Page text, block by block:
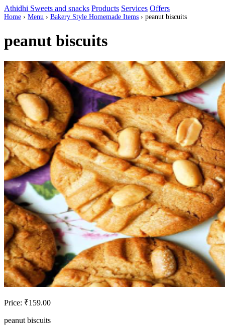
Athidhi Sweets and snacks Products Services Offers
Home › Menu › Bakery Style Homemade Items › peanut biscuits
peanut biscuits
Price: ₹159.00
peanut biscuits